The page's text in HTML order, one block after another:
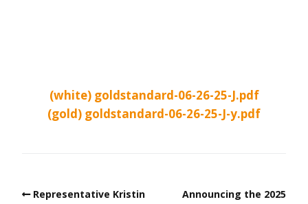
(white) goldstandard-06-26-25-J.pdf
(gold) goldstandard-06-26-25-J-y.pdf
Representative Kristin
Announcing the 2025